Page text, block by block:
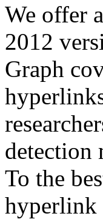
We offer
2012
Graph
detection
To the
hyperlink